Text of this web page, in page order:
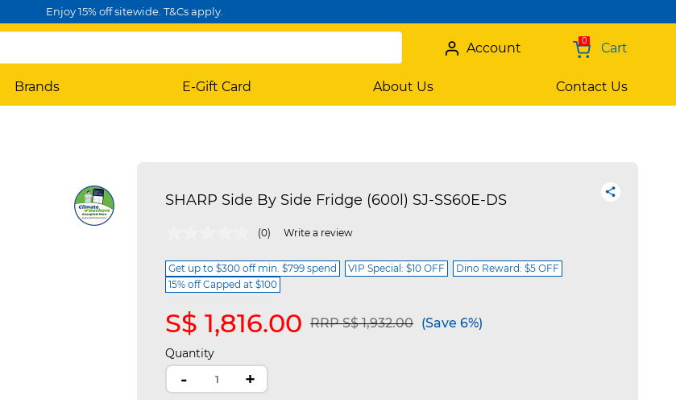
Enjoy 15% off sitewide. T&Cs apply.
0 Cart
Account
Brands E-Gift Card About Us Contact Us
SHARP Side By Side Fridge (600l) SJ-SS60E-DS
5 out of 5 Customer Rating
(0) Write a review
Get up to $300 off min. $799 spend VIP Special: $10 OFF
Dino Reward: $5 OFF
15% off Capped at $100
S$ 1,816.00 Price reduced from
RRP S$ 1,932.00to(Save 6%)
Quantity
- +